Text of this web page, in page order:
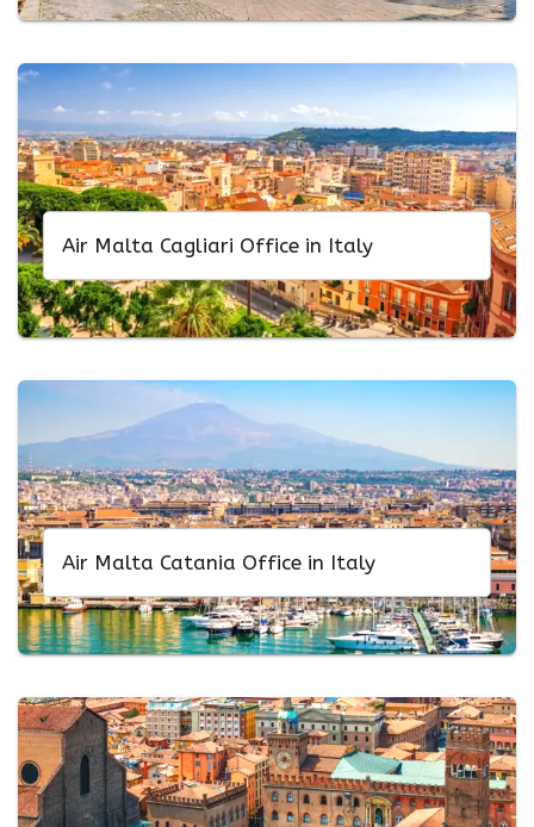
Air Malta Cagliari Office in Italy
Air Malta Catania Office in Italy